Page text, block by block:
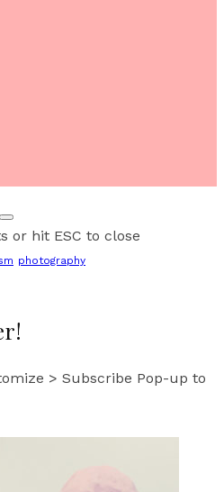
or hit ESC to close
photography
> Subscribe Pop-up to